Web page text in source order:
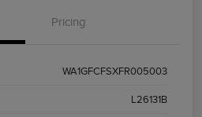
Pricing
WA1GFCFSXFR005003
L26131B